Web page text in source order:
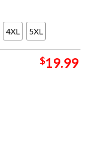
4XL 5XL
$19.99